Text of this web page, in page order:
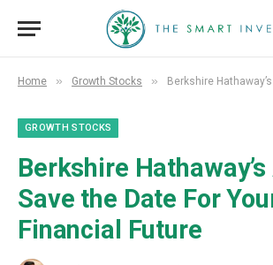
Home » Growth Stocks » Berkshire Hathaway’s AGM: Save
GROWTH STOCKS
Berkshire Hathaway’s
Save the Date For
Financial Future